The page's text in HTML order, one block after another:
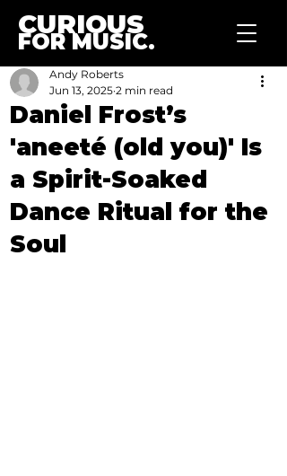
CURIOUS
FOR MUSIC.
Daniel Frost’s
'aneeté (old you)' Is
a Spirit-Soaked
Dance Ritual for the
Soul
Andy Roberts
Jun 13, 2025 2 min read